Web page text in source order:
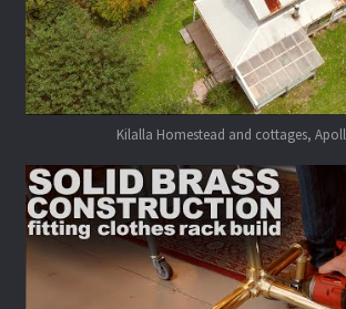
Kilalla Homestead and cottages,